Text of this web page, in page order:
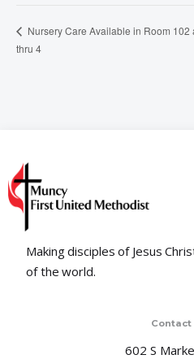
Nursery Care Available in Room 102
thru 4
Making disciples of Jesus
of the world.
Contact
602 S